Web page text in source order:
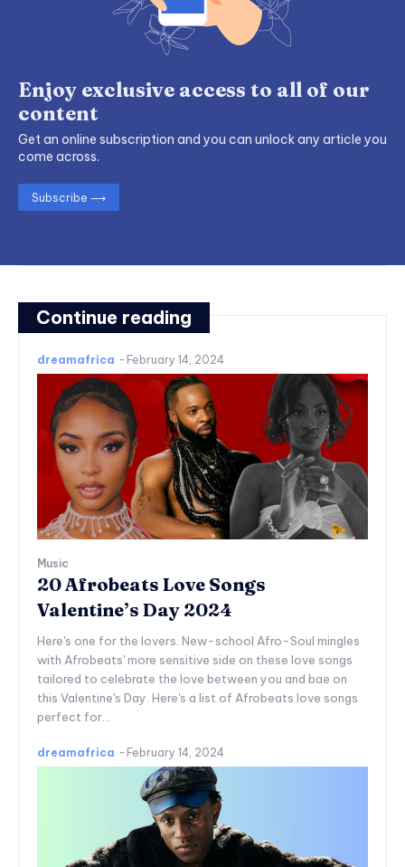
Continue reading
dreamafrica - February 14, 2024
Music
20 Afrobeats Love Songs
Valentine’s Day 2024
Here's one for the lovers. New-school Afro-Soul mingles
with Afrobeats' more sensitive side on these love songs
tailored to celebrate the love between you and bae on
this Valentine's Day. Here's a list of Afrobeats love songs
perfect for...
dreamafrica - February 14, 2024
Enjoy exclusive access to all of our
content
Get an online subscription and you can unlock any article you
come across.
Subscribe ⟶